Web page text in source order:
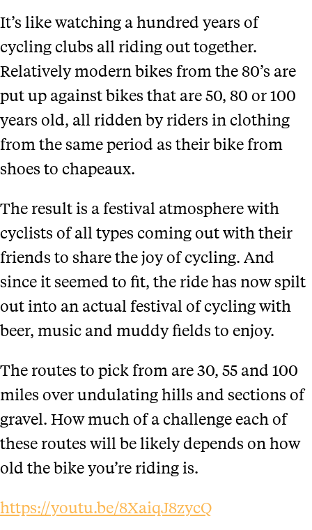
It’s like watching a hundred years of
cycling clubs all riding out together.
Relatively modern bikes from the 80’s are
put up against bikes that are 50, 80 or 100
years old, all ridden by riders in clothing
from the same period as their bike from
shoes to chapeaux.
The result is a festival atmosphere with
cyclists of all types coming out with their
friends to share the joy of cycling. And
since it seemed to fit, the ride has now spilt
out into an actual festival of cycling with
beer, music and muddy fields to enjoy.
The routes to pick from are 30, 55 and 100
miles over undulating hills and sections of
gravel. How much of a challenge each of
these routes will be likely depends on how
old the bike you’re riding is.
https://youtu.be/8XaiqJ8zycQ